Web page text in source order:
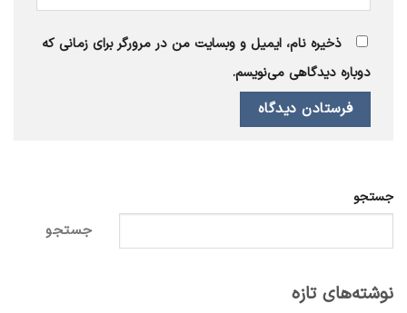
ذخیره نام، ایمیل و وبسایت من در مرورگر برای زمانی که
دوباره دیدگاهی می‌نویسم.
جستجو
جستجو
نوشته‌های تازه